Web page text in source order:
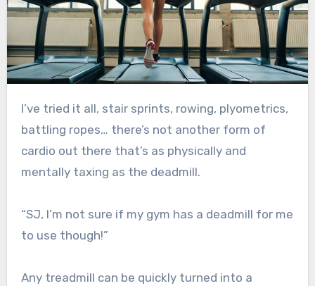
I’ve tried it all, stair sprints, rowing, plyometrics,
battling ropes… there’s not another form of
cardio out there that’s as physically and
mentally taxing as the deadmill.
“SJ, I’m not sure if my gym has a deadmill for me
to use though!”
Any treadmill can be quickly turned into a